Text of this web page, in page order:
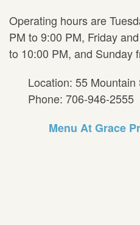
Operating hours are
PM to 9:00 PM, Friday
to 10:00 PM, and Sunday
Location: 55
Phone: 706-946-2555
Menu At Grace